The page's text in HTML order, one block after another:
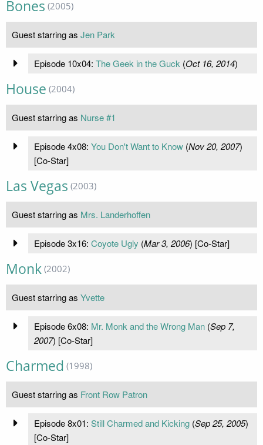
Bones (2005)
Guest starring as Jen Park
Episode 10x04: The Geek in the Guck (Oct 16, 2014)
House (2004)
Guest starring as Nurse #1
Episode 4x08: You Don't Want to Know(Nov 20, 2007)
[Co-Star]
Las Vegas (2003)
Guest starring as Mrs. Landerhoffen
Episode 3x16: Coyote Ugly (Mar 3, 2006) [Co-Star]
Monk (2002)
Guest starring as Yvette
Episode 6x08: Mr. Monk and the Wrong Man(Sep 7,
2007) [Co-Star]
Charmed (1998)
Guest starring as Front Row Patron
Episode 8x01: Still Charmed and Kicking(Sep 25, 2005)
[Co-Star]